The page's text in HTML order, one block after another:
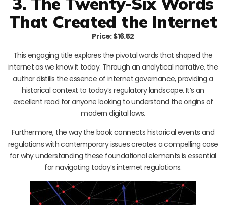
That Created the Internet
Price: $16.52
This engaging title explores the pivotal words that shaped the
internet as we know it today. Through an analytical narrative, the
author distills the essence of internet governance, providing a
historical context to today’s regulatory landscape. It’s an
excellent read for anyone looking to understand the origins of
modern digital laws.
Furthermore, the way the book connects historical events and
regulations with contemporary issues creates a compelling case
for why understanding these foundational elements is essential
for navigating today’s internet regulations.